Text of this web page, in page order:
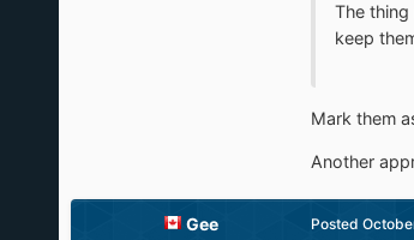
The
keep
Mark them
Another
Gee Posted